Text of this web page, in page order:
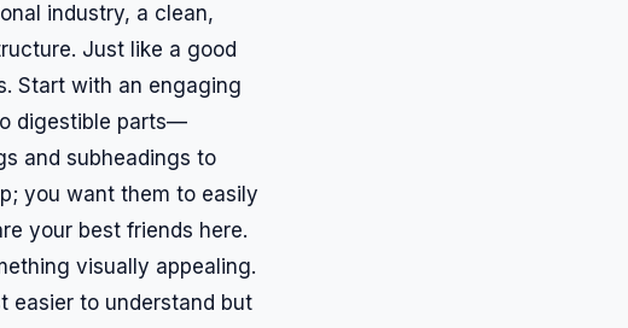
industry, a clean,
Just like a good
Start with an engaging
digestible parts—
and subheadings to
you want them to easily
your best friends here.
visually appealing.
easier to understand but